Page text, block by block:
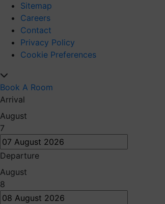
Sitemap
Careers
Contact
Privacy Policy
Cookie Preferences
Book A Room
Arrival
August
7
Departure
August
8